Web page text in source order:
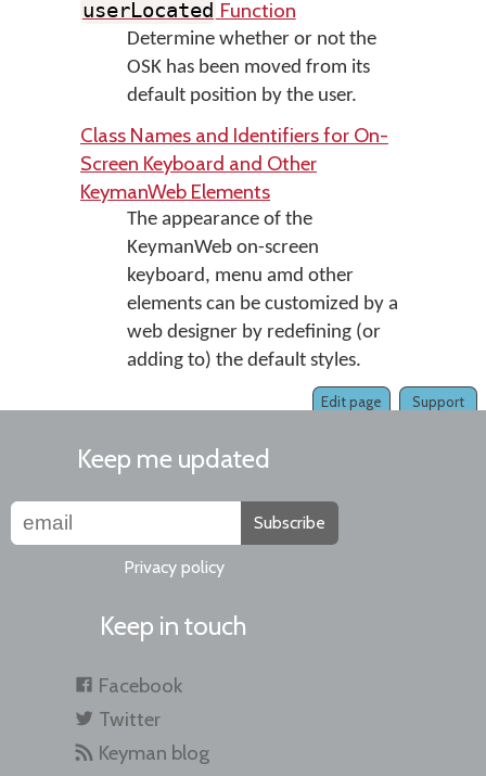
userLocated Function
Determine whether or not the
OSK has been moved from its
default position by the user.
Class Names and Identifiers for On-
Screen Keyboard and Other
KeymanWeb Elements
The appearance of the
KeymanWeb on-screen
keyboard, menu amd other
elements can be customized by a
web designer by redefining (or
adding to) the default styles.
Support
Edit page
Keep me updated
Subscribe
Privacy policy
Keep in touch
Facebook
Twitter
Keyman blog